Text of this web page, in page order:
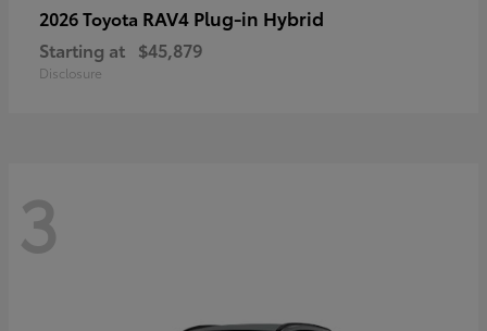
2026 Toyota RAV4 Plug-in Hybrid
Starting at $45,879
Disclosure
3